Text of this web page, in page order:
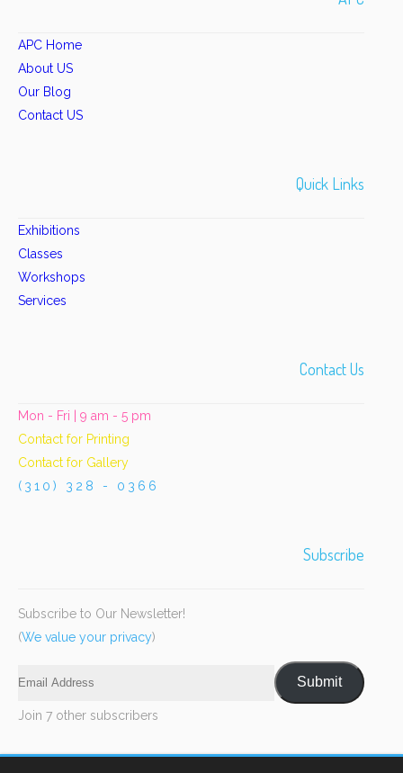
APC Home
About US
Our Blog
Contact US
Quick Links
Exhibitions
Classes
Workshops
Services
Contact Us
Mon - Fri | 9 am - 5 pm
Contact for Printing
Contact for Gallery
(310) 328 - 0366
Subscribe
Subscribe to Our Newsletter!
(We value your privacy)
Email
Submit
Join 7 other subscribers